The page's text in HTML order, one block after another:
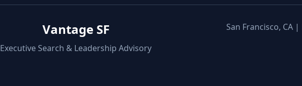
Vantage SF
Executive Search & Leadership Advisory
San Francisco, CA